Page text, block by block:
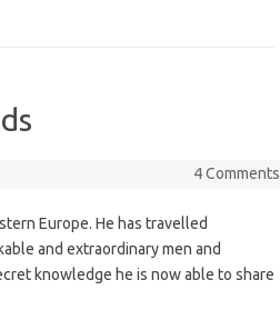
4 Comments
Europe. He has travelled
and extraordinary men and
knowledge he is now able to share